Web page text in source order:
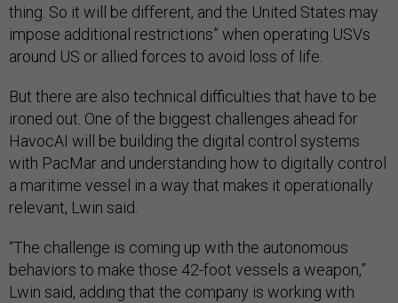
thing. So it will be different, and the United States may
impose additional restrictions” when operating USVs
around US or allied forces to avoid loss of life.
But there are also technical difficulties that have to be
ironed out. One of the biggest challenges ahead for
HavocAI will be building the digital control systems
with PacMar and understanding how to digitally control
a maritime vessel in a way that makes it operationally
relevant, Lwin said.
“The challenge is coming up with the autonomous
behaviors to make those 42-foot vessels a weapon,”
Lwin said, adding that the company is working with